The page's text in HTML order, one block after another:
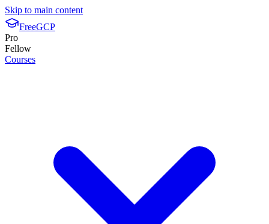
Skip to main content
FreeGCP
Pro
Fellow
Courses